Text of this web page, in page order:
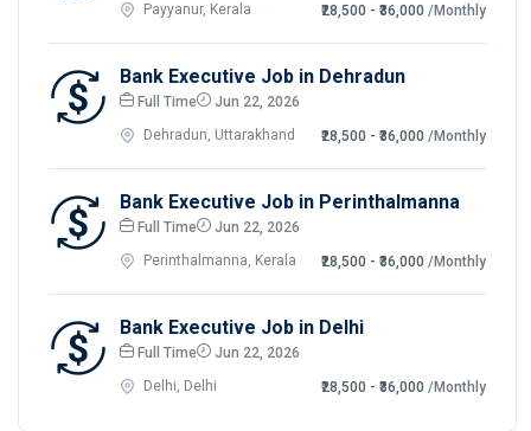
Payyanur, Kerala ₹28,500 - ₹36,000 /Monthly
Bank Executive Job in Dehradun
Full Time Jun 22, 2026
Dehradun, Uttarakhand ₹28,500 - ₹36,000 /Monthly
Bank Executive Job in Perinthalmanna
Full Time Jun 22, 2026
Perinthalmanna, Kerala ₹28,500 - ₹36,000 /Monthly
Bank Executive Job in Delhi
Full Time Jun 22, 2026
Delhi, Delhi ₹28,500 - ₹36,000 /Monthly